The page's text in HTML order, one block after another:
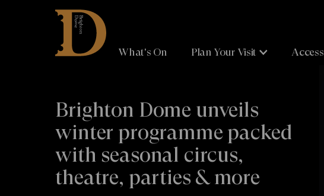
Brighton
Dome
What's On Plan Your Visit Access
Brighton Dome unveils
winter programme packed
with seasonal circus,
theatre, parties & more